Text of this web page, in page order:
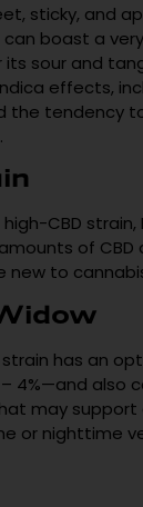
sticky, and
boast a
its sour and
effects,
the tendency
CBD
of CBD
new to
strain has an
4%—and also
may support
or nighttime